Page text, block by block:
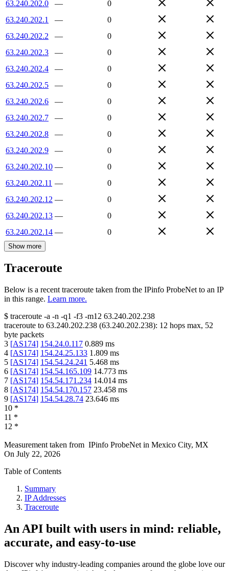
63.240.202.0 —
0
63.240.202.1
—
0
63.240.202.2
—
0
63.240.202.3
—
0
63.240.202.4
—
0
63.240.202.5
—
0
63.240.202.6
—
0
63.240.202.7
—
0
63.240.202.8
—
0
63.240.202.9
—
0
63.240.202.10 —
0
63.240.202.11 —
0
63.240.202.12 —
0
63.240.202.13 —
0
63.240.202.14 — 0
Show more
Traceroute
Below is a recent traceroute taken from the IPinfo ProbeNet to an IP
in this range. Learn more.
$ traceroute -a -n -q1 -f3 -m12 63.240.202.238
traceroute to 63.240.202.238 (63.240.202.238): 12 hops max, 52
byte packets
3 [AS174] 154.24.0.117 0.889 ms
4 [AS174] 154.24.25.133 1.809 ms
5 [AS174] 154.54.24.241 5.468 ms
6 [AS174] 154.54.165.109 14.773 ms
7 [AS174] 154.54.171.234 14.014 ms
8 [AS174] 154.54.170.157 23.458 ms
9 [AS174] 154.54.28.74 23.646 ms
10 *
11 *
12 *
Measurement taken from IPinfo ProbeNet in Mexico City, MX
On July 22, 2026
Table of Contents
Summary
IP Addresses
Traceroute
An API built with users in mind: reliable,
accurate, and easy-to-use
Discover why industry-leading companies around the globe love our